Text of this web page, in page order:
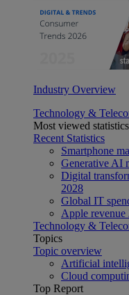
Industry Overview
Technology &
Most viewed statistics
Recent Statistics
Smartphone
Generative AI
Digital
2028
Global IT
Apple revenue
Technology &
Topics
Topic overview
Artificial
Cloud
Top Report